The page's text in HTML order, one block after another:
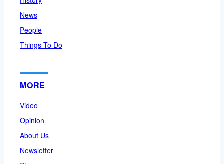
News
People
Things To Do
MORE
Video
Opinion
About Us
Newsletter